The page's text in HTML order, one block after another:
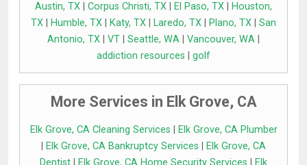
Austin, TX
Corpus Christi, TX El Paso, TX
Houston,
TX
Humble, TX Katy, TX Laredo, TX Plano, TX
San
Antonio, TX
VT Seattle, WA Vancouver, WA
addiction resources
golf
More Services in Elk Grove, CA
Elk Grove, CA Cleaning Services
Elk Grove, CA Plumber
Elk Grove, CA Bankruptcy Services
Elk Grove, CA
Dentist
Elk Grove, CA Home Security Services
Elk